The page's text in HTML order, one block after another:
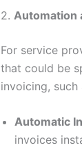
2. Automation
For service
that could be
invoicing, such
Automatic
invoices